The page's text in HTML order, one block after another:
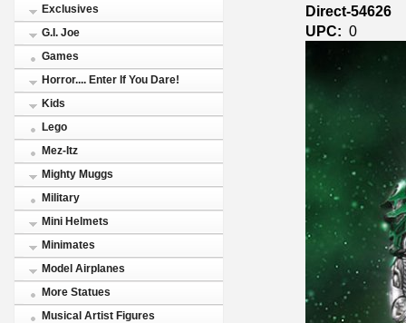
Exclusives
G.I. Joe
Games
Horror.... Enter If You Dare!
Kids
Lego
Mez-Itz
Mighty Muggs
Military
Mini Helmets
Minimates
Model Airplanes
More Statues
Musical Artist Figures
Direct-54626
UPC: 0